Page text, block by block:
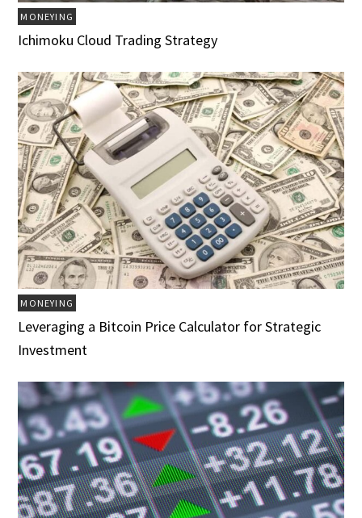
MONEYING
Ichimoku Cloud Trading Strategy
MONEYING
Leveraging a Bitcoin Price Calculator for Strategic
Investment